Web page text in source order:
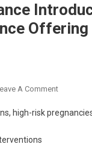
A CommentOn
General
high-risk